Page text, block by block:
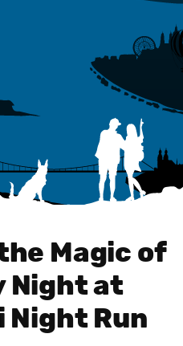
Magic of
Night at
Night Run